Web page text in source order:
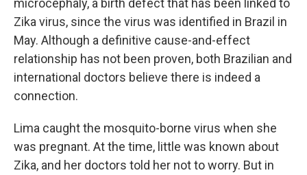
microcephaly, a birth defect that has been linked to
Zika virus, since the virus was identified in Brazil in
May. Although a definitive cause-and-effect
relationship has not been proven, both Brazilian and
international doctors believe there is indeed a
connection.
Lima caught the mosquito-borne virus when she
was pregnant. At the time, little was known about
Zika, and her doctors told her not to worry. But in